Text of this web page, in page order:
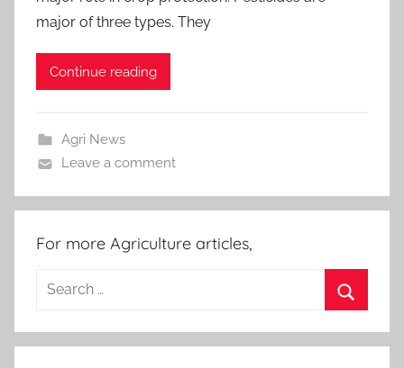
major of three types. They
Continue reading
Agri News
Leave a comment
For more Agriculture articles,
Search